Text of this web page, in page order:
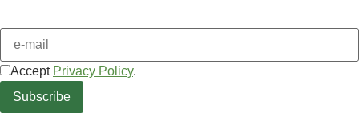
Accept Privacy Policy.